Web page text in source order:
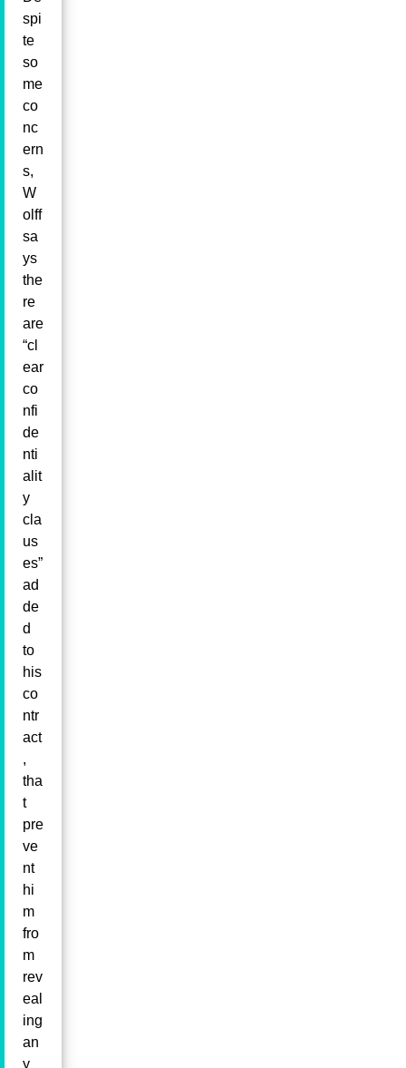
spi
te
so
me
co
nc
ern
s,
W
olff
sa
ys
the
re
are
“cl
ear
co
nfi
de
nti
alit
y
cla
us
es”
ad
de
d
to
his
co
ntr
act
,
tha
t
pre
ve
nt
hi
m
fro
m
rev
eal
ing
an
y